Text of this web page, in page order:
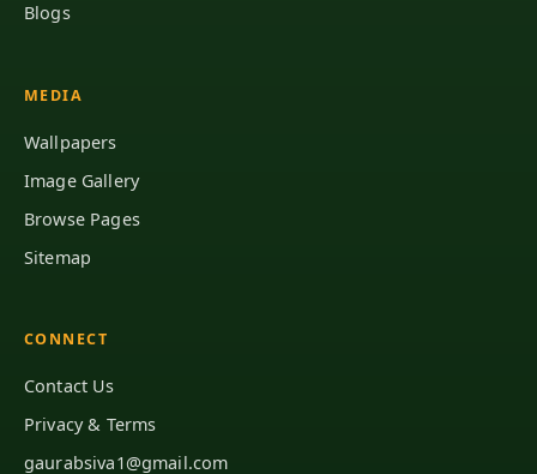
Blogs
MEDIA
Wallpapers
Image Gallery
Browse Pages
Sitemap
CONNECT
Contact Us
Privacy & Terms
gaurabsiva1@gmail.com